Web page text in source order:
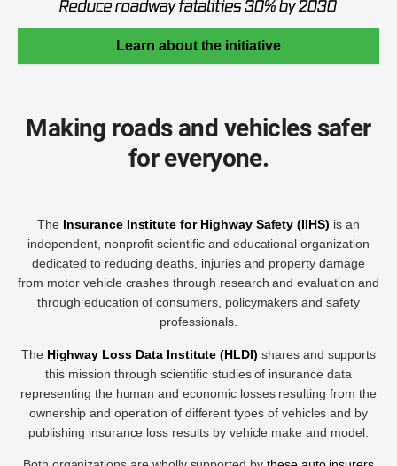
Learn about the initiative
Making roads and vehicles safer
for everyone.
The Insurance Institute for Highway Safety (IIHS) is an
independent, nonprofit scientific and educational organization
dedicated to reducing deaths, injuries and property damage
from motor vehicle crashes through research and evaluation and
through education of consumers, policymakers and safety
professionals.
The Highway Loss Data Institute (HLDI) shares and supports
this mission through scientific studies of insurance data
representing the human and economic losses resulting from the
ownership and operation of different types of vehicles and by
publishing insurance loss results by vehicle make and model.